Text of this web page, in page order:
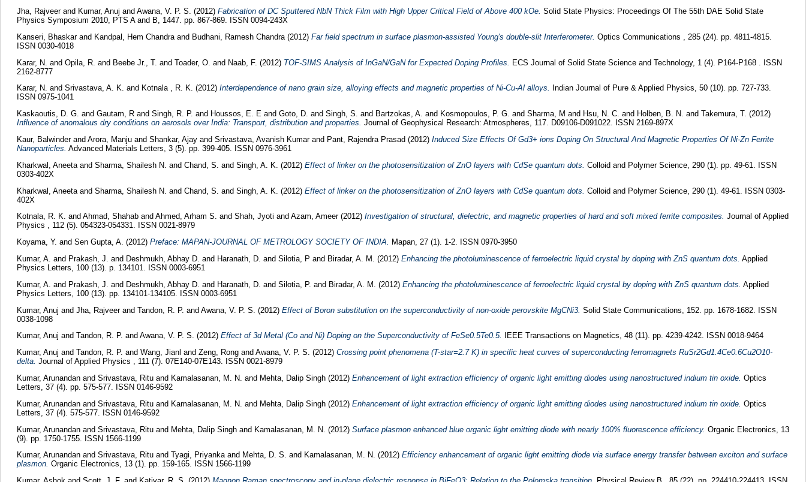
Jha, Rajveerand Kumar, Anuj and Awana, V. P. S. (2012) Fabrication of DC Sputtered NbN Thick Film with High Upper Critical Field of Above 400 kOe. Solid State Physics: Proceedings Of The 55th DAE Solid State
Physics Symposium 2010, PTS A and B, 1447. pp. 867-869. ISSN 0094-243X
Kanseri, Bhaskarand Kandpal, Hem Chandraand Budhani, Ramesh Chandra(2012) Far field spectrum in surface plasmon-assisted Young's double-slit Interferometer. Optics Communications , 285 (24). pp. 4811-4815.
ISSN 0030-4018
Karar, N. and Opila, R. and Beebe Jr., T. and Toader, O. and Naab, F. (2012) TOF-SIMS Analysis of InGaN/GaN for Expected Doping Profiles.
ECS Journal of Solid State Science and Technology, 1 (4). P164-P168 . ISSN
2162-8777
Karar, N. and Srivastava, A. K. and Kotnala , R. K. (2012) Interdependence of nano grain size, alloying effects and magnetic properties of Ni-Cu-Al alloys.
Indian Journal of Pure & Applied Physics, 50 (10). pp. 727-733.
ISSN 0975-1041
Kaskaoutis, D. G. and Gautam, Rand Singh, R. P. and Houssos, E. Eand Goto, D. and Singh, S. and Bartzokas, A. and Kosmopoulos, P. G. and Sharma, M and Hsu, N. C. and Holben, B. N. and Takemura, T. (2012)
Influence of anomalous dry conditions on aerosols over India: Transport, distribution and properties. Journal of Geophysical Research: Atmospheres, 117. D09106-D091022. ISSN 2169-897X
Kaur, Balwinder and Arora, Manju and Shankar, Ajay and Srivastava, Avanish Kumar and Pant, Rajendra Prasad (2012) Induced Size Effects Of Gd3+ ions Doping On Structural And Magnetic Properties Of Ni-Zn Ferrite
Nanoparticles. Advanced Materials Letters, 3 (5). pp. 399-405. ISSN 0976-3961
Kharkwal, Aneetaand Sharma, Shailesh N. and Chand, S. and Singh, A. K. (2012) Effect of linker on the photosensitization of ZnO layers with CdSe quantum dots. Colloid and Polymer Science, 290 (1). pp. 49-61. ISSN
0303-402X
Kharkwal, Aneetaand Sharma, Shailesh N. and Chand, S. and Singh, A. K. (2012) Effect of linker on the photosensitization of ZnO layers with CdSe quantum dots. Colloid and Polymer Science, 290 (1). 49-61. ISSN 0303-
402X
Kotnala, R. K. and Ahmad, Shahaband Ahmed, Arham S. and Shah, Jyoti and Azam, Ameer(2012) Investigation of structural, dielectric, and magnetic properties of hard and soft mixed ferrite composites. Journal of Applied
Physics , 112 (5). 054323-054331. ISSN 0021-8979
Koyama, Y. and Sen Gupta, A. (2012) Preface: MAPAN-JOURNAL OF METROLOGY SOCIETY OF INDIA. Mapan, 27 (1). 1-2. ISSN 0970-3950
Kumar, A. and Prakash, J. and Deshmukh, Abhay D. and Haranath, D. and Silotia, P and Biradar, A. M. (2012) Enhancing the photoluminescence of ferroelectric liquid crystal by doping with ZnS quantum dots. Applied
Physics Letters, 100 (13). p. 134101. ISSN 0003-6951
Kumar, A. and Prakash, J. and Deshmukh, Abhay D. and Haranath, D. and Silotia, P. and Biradar, A. M. (2012) Enhancing the photoluminescence of ferroelectric liquid crystal by doping with ZnS quantum dots. Applied
Physics Letters, 100 (13). pp. 134101-134105. ISSN 0003-6951
Kumar, Anuj and Jha, Rajveerand Tandon, R. P. and Awana, V. P. S. (2012) Effect of Boron substitution on the superconductivity of non-oxide perovskite MgCNi3. Solid State Communications, 152. pp. 1678-1682. ISSN
0038-1098
Kumar, Anuj and Tandon, R. P. and Awana, V. P. S. (2012) Effect of 3d Metal (Co and Ni) Doping on the Superconductivity of FeSe0.5Te0.5.
IEEE Transactions on Magnetics, 48 (11). pp. 4239-4242. ISSN 0018-9464
Kumar, Anuj and Tandon, R. P. and Wang, Jianl and Zeng, Rongand Awana, V. P. S. (2012) Crossing point phenomena (T-star=2.7 K) in specific heat curves of superconducting ferromagnets RuSr2Gd1.4Ce0.6Cu2O10-
delta. Journal of Applied Physics , 111 (7). 07E140-07E143. ISSN 0021-8979
Kumar, Arunandanand Srivastava, Rituand Kamalasanan, M. N. and Mehta, Dalip Singh(2012) Enhancement of light extraction efficiency of organic light emitting diodes using nanostructured indium tin oxide. Optics
Letters, 37 (4). pp. 575-577. ISSN 0146-9592
Kumar, Arunandanand Srivastava, Rituand Kamalasanan, M. N. and Mehta, Dalip Singh(2012) Enhancement of light extraction efficiency of organic light emitting diodes using nanostructured indium tin oxide. Optics
Letters, 37 (4). 575-577. ISSN 0146-9592
Kumar, Arunandanand Srivastava, Rituand Mehta, Dalip Singhand Kamalasanan, M. N. (2012) Surface plasmon enhanced blue organic light emitting diode with nearly 100% fluorescence efficiency. Organic Electronics, 13
(9). pp. 1750-1755. ISSN 1566-1199
Kumar, Arunandanand Srivastava, Rituand Tyagi, Priyankaand Mehta, D. S. and Kamalasanan, M. N. (2012) Efficiency enhancement of organic light emitting diode via surface energy transfer between exciton and surface
plasmon. Organic Electronics, 13 (1). pp. 159-165. ISSN 1566-1199